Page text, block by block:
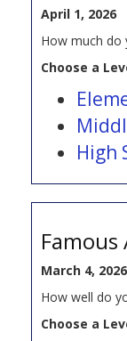
April 1, 2026
How much do
Choose a
High
March 4, 2026
How well do
Choose a